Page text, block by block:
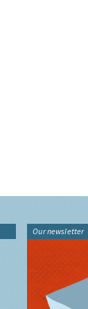
Our newsletter